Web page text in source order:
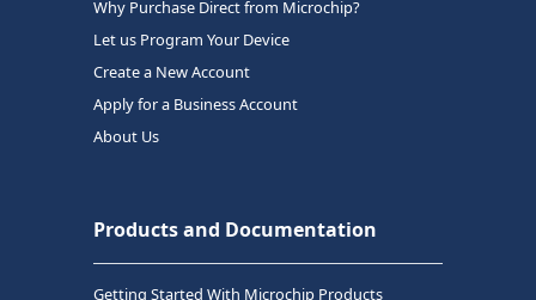
Why Purchase Direct from Microchip?
Let us Program Your Device
Create a New Account
Apply for a Business Account
About Us
Products and Documentation
Getting Started With Microchip Products